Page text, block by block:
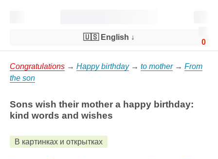
0
🇺🇸 English ↓
Congratulations → Happy birthday→ to mother→ From
the son
Sons wish their mother a happy birthday:
kind words and wishes
В картинках и открытках